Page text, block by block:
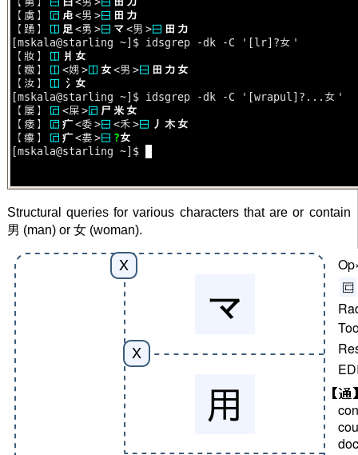
Structural queries for various characters that are or contain
男 (man) or 女 (woman).